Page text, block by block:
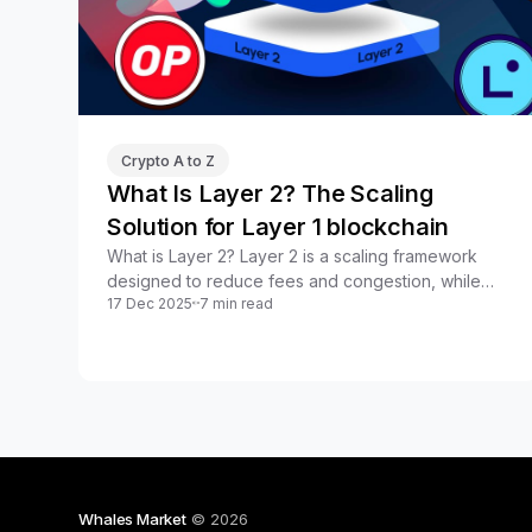
Crypto A to Z
What Is Layer 2? The Scaling
Solution for Layer 1 blockchain
What is Layer 2? Layer 2 is a scaling framework
designed to reduce fees and congestion, while
improving speed without compromising security.
17 Dec 2025 7 min read
Whales Market© 2026